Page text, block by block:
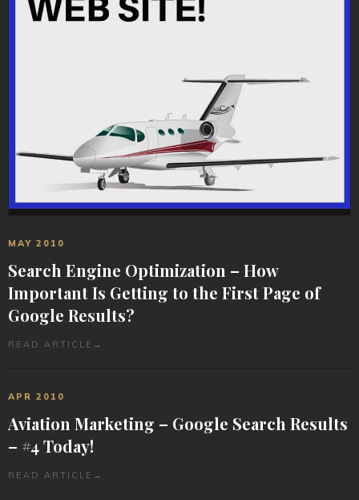
MAY 2010
Search Engine Optimization – How
Important Is Getting to the First Page of
Google Results?
READ ARTICLE →
APR 2010
Aviation Marketing – Google Search Results
– #4 Today!
READ ARTICLE →